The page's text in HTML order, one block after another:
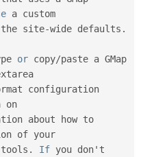
a custom
site-wide defaults .
or copy/paste a GMap
configuration
about how to
of your
tools . If you don't